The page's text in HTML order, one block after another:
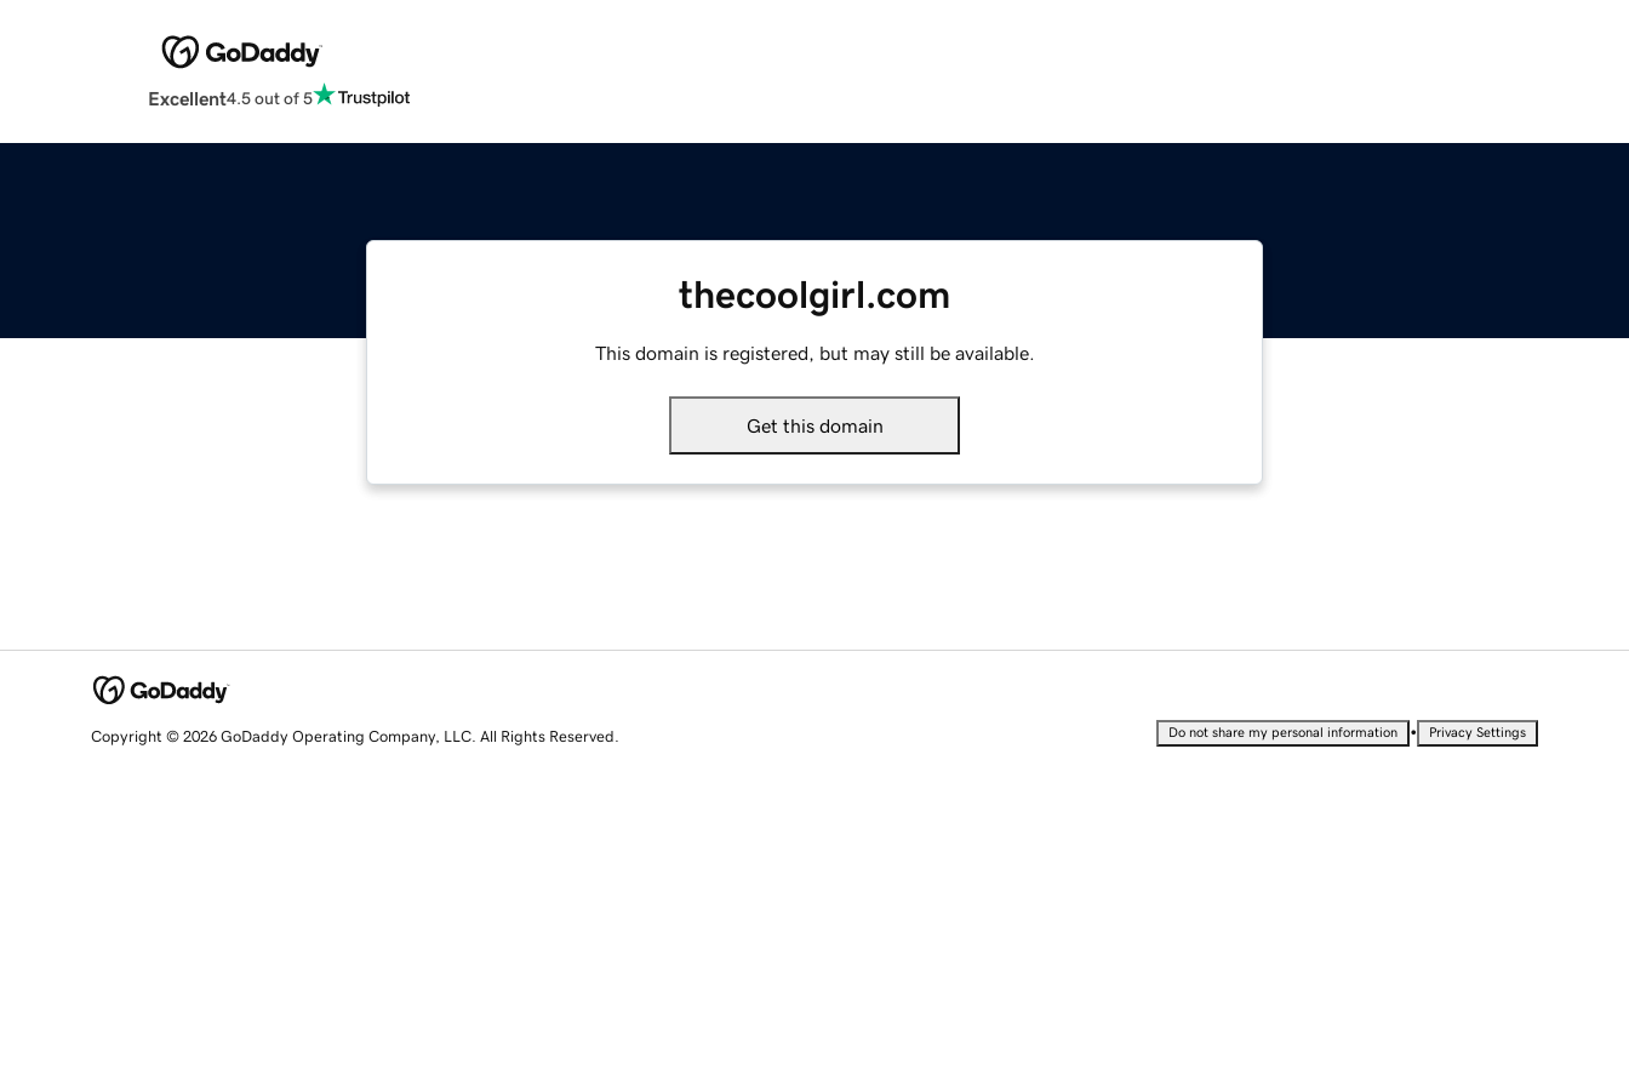
Excellent4.5 out of 5
thecoolgirl.com
This domain is registered, but may still be available.
Get this domain
Copyright © 2026 GoDaddy Operating Company, LLC. All Rights Reserved. Do not share my personal information • Privacy Settings